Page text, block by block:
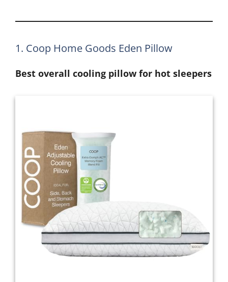
1. Coop Home Goods Eden Pillow
Best overall cooling pillow for hot sleepers